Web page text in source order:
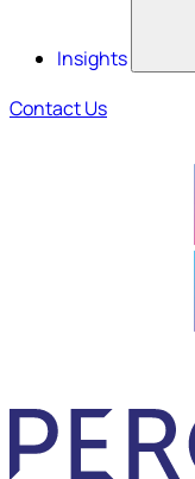
Insights
Contact Us